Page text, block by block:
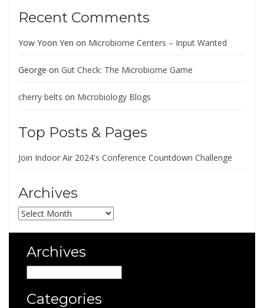
Recent Comments
Yow Yoon Yen on Microbiome Centers – Input Wanted
George on Gut Check: The Microbiome Game
cherry belts on Microbiology Blogs
Top Posts & Pages
Join Indoor Air 2024's Conference Countdown Challenge
Archives
Archives
Archives
Categories